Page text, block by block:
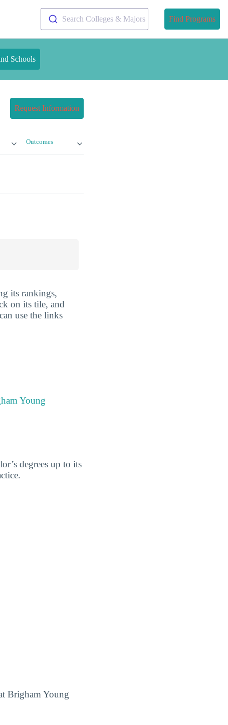
Search Colleges & Majors Find Programs
Schools
Request Information
Outcomes
its rankings,
on its tile, and
use the links
Young
degrees up to its
Brigham Young